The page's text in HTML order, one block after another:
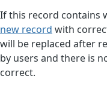
If this record contains
new record with
will be replaced after
by users and there is
correct.